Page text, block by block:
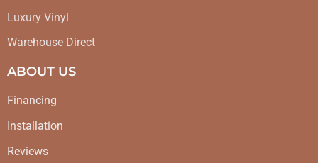
Luxury Vinyl
Warehouse Direct
ABOUT US
Financing
Installation
Reviews